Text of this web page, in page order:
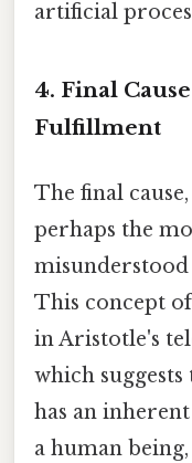
artificial
4. Final
Fulfillment
The final
perhaps the
misunderstood
This concept
in Aristotle's
which
has an
a human